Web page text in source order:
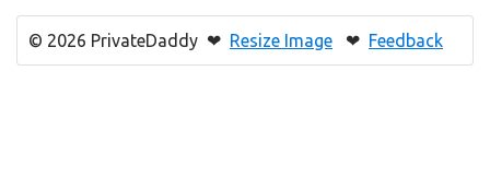
© 2026 PrivateDaddy ❤ Resize Image ❤ Feedback